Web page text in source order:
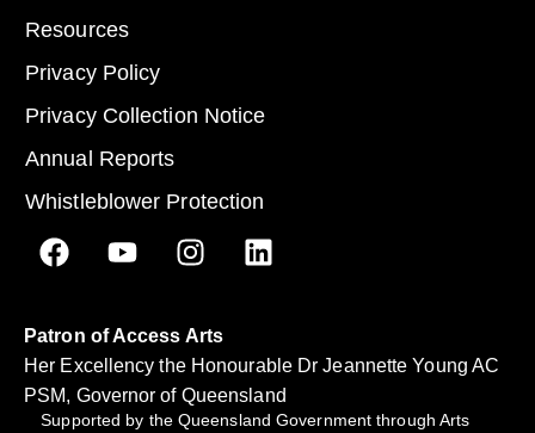
Resources
Privacy Policy
Privacy Collection Notice
Annual Reports
Whistleblower Protection
Patron of Access Arts
Her Excellency the Honourable Dr Jeannette Young AC
PSM, Governor of Queensland
Supported by the Queensland Government through Arts